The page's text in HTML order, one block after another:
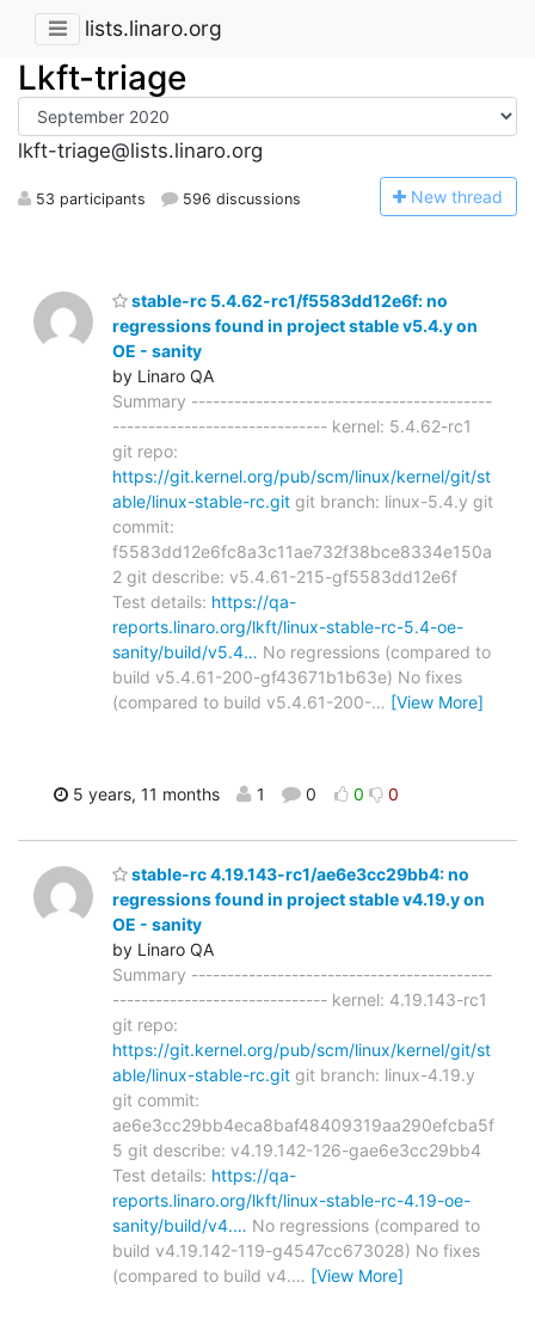
lists.linaro.org
Lkft-triage
lkft-triage@lists.linaro.org
53 participants 596 discussions New thread
stable-rc 5.4.62-rc1/f5583dd12e6f: no
regressions found in project stable v5.4.y on
OE - sanity
by Linaro QA
Summary ------------------------------------------
------------------------------ kernel: 5.4.62-rc1
git repo:
https://git.kernel.org/pub/scm/linux/kernel/git/st
able/linux-stable-rc.git git branch: linux-5.4.y git
commit:
f5583dd12e6fc8a3c11ae732f38bce8334e150a
2 git describe: v5.4.61-215-gf5583dd12e6f
Test details: https://qa-
reports.linaro.org/lkft/linux-stable-rc-5.4-oe-
sanity/build/v5.4… No regressions (compared to
build v5.4.61-200-gf43671b1b63e) No fixes
(compared to build v5.4.61-200-… [View More]
5 years, 11 months 1 0 0 0
stable-rc 4.19.143-rc1/ae6e3cc29bb4: no
regressions found in project stable v4.19.y on
OE - sanity
by Linaro QA
Summary ------------------------------------------
------------------------------ kernel: 4.19.143-rc1
git repo:
https://git.kernel.org/pub/scm/linux/kernel/git/st
able/linux-stable-rc.git git branch: linux-4.19.y
git commit:
ae6e3cc29bb4eca8baf48409319aa290efcba5f
5 git describe: v4.19.142-126-gae6e3cc29bb4
Test details: https://qa-
reports.linaro.org/lkft/linux-stable-rc-4.19-oe-
sanity/build/v4.… No regressions (compared to
build v4.19.142-119-g4547cc673028) No fixes
(compared to build v4.… [View More]